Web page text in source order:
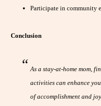
Participate in community
Conclusion
As a stay-at-home mom,
activities can enhance
of accomplishment and